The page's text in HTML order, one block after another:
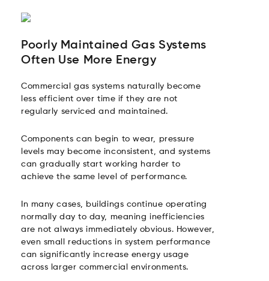
Poorly Maintained Gas Systems
Often Use More Energy
Commercial gas systems naturally become
less efficient over time if they are not
regularly serviced and maintained.
Components can begin to wear, pressure
levels may become inconsistent, and systems
can gradually start working harder to
achieve the same level of performance.
In many cases, buildings continue operating
normally day to day, meaning inefficiencies
are not always immediately obvious. However,
even small reductions in system performance
can significantly increase energy usage
across larger commercial environments.